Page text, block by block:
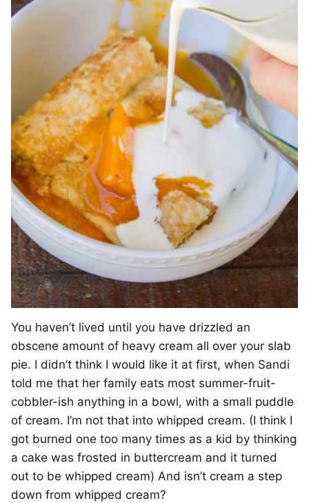
You haven’t lived until you have drizzled an
obscene amount of heavy cream all over your slab
pie. I didn’t think I would like it at first, when Sandi
told me that her family eats most summer-fruit-
cobbler-ish anything in a bowl, with a small puddle
of cream. I’m not that into whipped cream. (I think I
got burned one too many times as a kid by thinking
a cake was frosted in buttercream and it turned
out to be whipped cream) And isn’t cream a step
down from whipped cream?